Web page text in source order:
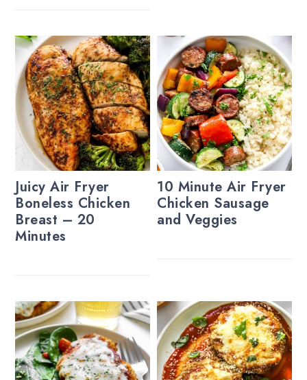
Juicy Air Fryer
Boneless Chicken
Breast – 20
Minutes
10 Minute Air Fryer
Chicken Sausage
and Veggies